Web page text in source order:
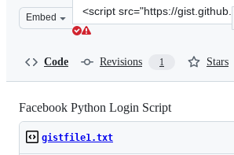
Embed
Clone
this
Code Revisions 1 Stars
Facebook Python Login Script
gistfile1.txt